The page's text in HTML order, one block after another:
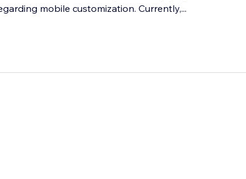
mobile customization. Currently,...